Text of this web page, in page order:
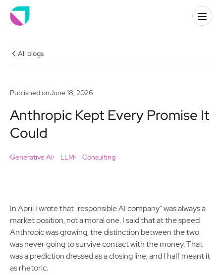
All blogs
Published onJune 18, 2026
Anthropic Kept Every Promise It
Could
Generative AI LLM Consulting
In April I wrote that "responsible AI company" was always a
market position, not a moral one. I said that at the speed
Anthropic was growing, the distinction between the two
was never going to survive contact with the money. That
was a prediction dressed as a closing line, and I half meant it
as rhetoric.